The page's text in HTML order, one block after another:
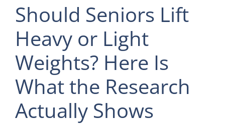
Should Seniors Lift
Heavy or Light
Weights? Here Is
What the Research
Actually Shows